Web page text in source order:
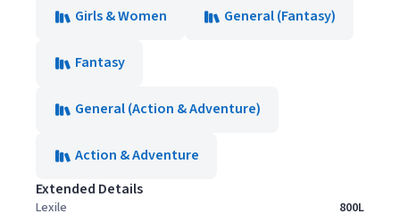
Girls & Women General (Fantasy)
Fantasy
General (Action & Adventure)
Action & Adventure
Extended Details
Lexile 800L